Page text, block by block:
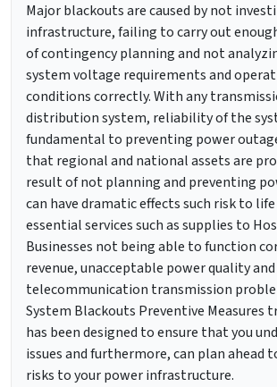
Major blackouts are caused by not
infrastructure, failing to carry out
of contingency planning and not
system voltage requirements and
conditions correctly. With any
distribution system, reliability of the
fundamental to preventing power
that regional and national assets are
result of not planning and preventing
can have dramatic effects such risk to
essential services such as supplies to
Businesses not being able to function
revenue, unacceptable power quality and
telecommunication transmission
System Blackouts Preventive Measures
has been designed to ensure that you
issues and furthermore, can plan ahead
risks to your power infrastructure.